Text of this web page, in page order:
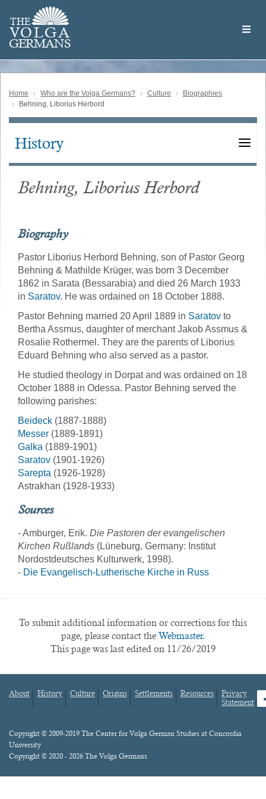
main
content
THE
VOLGA
GERMANS
Volga
German
Home Who are the Volga Germans? Culture
Biographies
Behning, Liborius Herbord
Main
History
Behning, Liborius Herbord
Biography
Pastor Liborius Herbord Behning, son of Pastor Georg
Behning & Mathilde Krüger, was born 3 December
1862 in Sarata (Bessarabia) and died 26 March 1933
in Saratov. He was ordained on 18 October 1888.
Pastor Behning married 20 April 1889 in Saratov to
Bertha Assmus, daughter of merchant Jakob Assmus &
Rosalie Rothermel. They are the parents of Liborius
Eduard Behning who also served as a pastor.
He studied theology in Dorpat and was ordained on 18
October 1888 in Odessa. Pastor Behning served the
following parishes:
Beideck (1887-1888)
Messer (1889-1891)
Galka (1889-1901)
Saratov (1901-1926)
Sarepta (1926-1928)
Astrakhan (1928-1933)
Sources
- Amburger, Erik. Die Pastoren der evangelischen
Kirchen Rußlands (Lüneburg, Germany: Institut
Nordostdeutsches Kulturwerk, 1998).
- Die Evangelisch-Lutherische Kirche in Russ
To submit additional information or corrections for this
page, please contact the Webmaster.
This page was last edited on 11/26/2019
Footer
About History Culture Origins Settlements Resources
Privacy
Statement
Content
Copyright © 2009-2019 The Center for Volga German Studies at Concordia
University
Copyright © 2020 - 2026 The Volga Germans